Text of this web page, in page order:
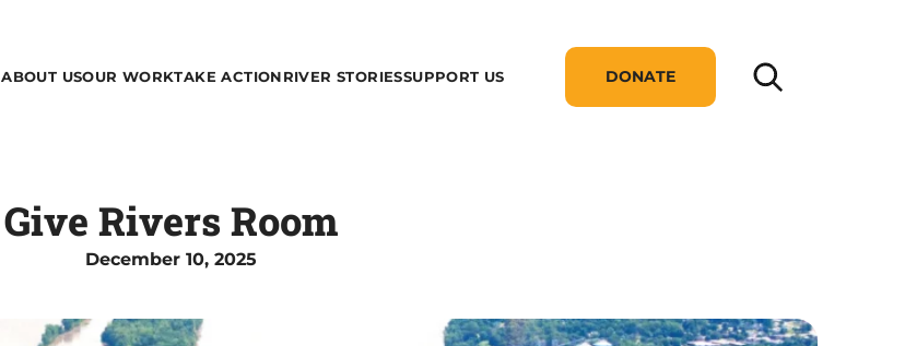
ABOUT USOUR WORKTAKE ACTIONRIVER STORIESSUPPORT US DONATE
Give Rivers Room
December 10, 2025